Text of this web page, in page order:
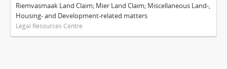
Riemvasmaak Land Claim; Mier Land Claim; Miscellaneous Land-,
Housing- and Development-related matters
Legal Resources Centre